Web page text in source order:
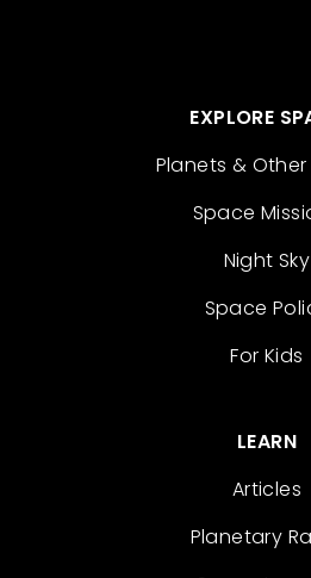
EXPLORE
Planets &
Space
Night Sky
Space
For Kids
LEARN
Articles
Planetary